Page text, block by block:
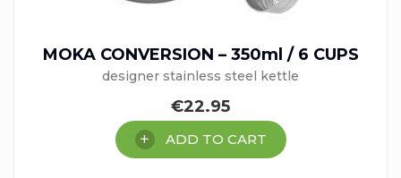
MOKA CONVERSION – 350ml / 6 CUPS
designer stainless steel kettle
€22.95
ADD TO CART